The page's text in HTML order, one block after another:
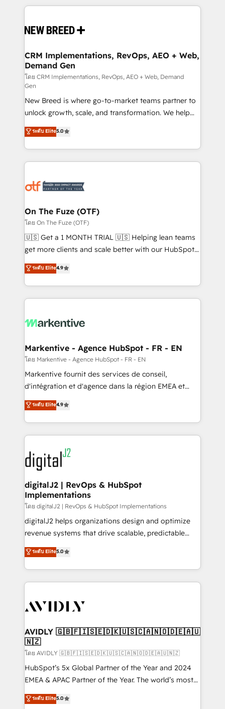
making this the official home for all three brands. 🔄
and system integrations powered by Globalia’s
trainers to drive platform adoption. 📈 Revenue
Generation - Full-funnel marketing and high-
performance advertising via Point Success Media. -
Expert deployment of Breeze AI and custom agents
to automate growth. 🏆 Elite Excellence - 8 platform
accreditations and deep HIPAA-compliance
expertise. - A team of 250+ experts dedicated to
your resilient growth.
CRM Implementations, RevOps, AEO + Web,
Demand Gen
โดย CRM Implementations, RevOps, AEO + Web, Demand
Gen
New Breed is where go-to-market teams partner to
unlock growth, scale, and transformation. We help
companies activate HubSpot’s AI-powered
customer platform and operationalize HubSpot’s
Loop Marketing framework through expert-led
services, smart agents, and purpose-built apps,
results, fast. ⚙️CRM & RevOps: Align all Hubs to your
🎯Demand Gen & ABM: Drive pipeline with inbound,
ABM, AEO, SEO, & paid media. 👩‍💻Web Design:
Build high-performing websites with UX, messaging,
& conversion strategy that drive results. 🤖AI
AI, & maximize AEO with tailored AI services. 🧩
Integrations: Extend HubSpot with custom
ระดับ Elite5.0
On The Fuze (OTF)
โดย On The Fuze (OTF)
🇺🇸 Get a 1 MONTH TRIAL 🇺🇸 Helping lean teams
get more clients and scale better with our HubSpot
Consulting & 'Done For You' Services. 🚀 Who We
Work With 🚀 We help lean, growing companies: -
Win more business - Reduce no-shows - Improve
lead & deal conversion rates - Scale with less
What do you get? 🤓 Our client's are too busy to
Personal Consultant + Tech Team to handle the
heavy lifting of mapping out AND building your ideal
system. + Get best practices and 'don't know what
you don't know' recommendations to maximize
6,500+ Partners) and was named 2023 HubSpot
Partner of the Year 💥 Trusted by 2,500+ companies
www.onthefuze.com/hubspot-admin Contact us to
learn more!
ระดับ Elite4.9
Markentive - Agence HubSpot - FR - EN
โดย Markentive - Agence HubSpot - FR - EN
Markentive fournit des services de conseil,
d'intégration et d'agence dans la région EMEA et
North America. Avec plus de 115 experts en
marketing automation, Growth, Revops, CRM et
webdesign. Markentive is both a consulting firm, a
digital agency and an integrator. With over 115
experts in marketing automation, growth, revops,
CRM and webdesign (We focus on EMEA - USA
customers).
ระดับ Elite4.9
digitalJ2 | RevOps & HubSpot
Implementations
โดย digitalJ2 | RevOps & HubSpot Implementations
digitalJ2 helps organizations design and optimize
revenue systems that drive scalable, predictable
growth. As a triple-accredited HubSpot Solutions
Partner, we specialize in both strategic RevOps
planning and hands-on technical execution - building
the operational foundation companies need to
Healthcare - Financial Services - Managed IT (MSP) -
we help: ✔️ Full HubSpot implementations and portal
optimization ✔️ Data migrations, CRM architecture,
and reporting foundations ✔️ Custom integrations
and workflow automation ✔️ User adoption
programs, training, and enablement Through project-
partnerships, we guide organizations through the
ระดับ Elite5.0
AVIDLY 🇬🇧🇫🇮🇸🇪🇩🇰🇺🇸🇨🇦🇳🇴🇩🇪🇦🇺
🇳🇿
โดย AVIDLY 🇬🇧🇫🇮🇸🇪🇩🇰🇺🇸🇨🇦🇳🇴🇩🇪🇦🇺🇳🇿
HubSpot’s 5x Global Partner of the Year and 2024
EMEA & APAC Partner of the Year. The world’s most
experienced and fully accredited HubSpot Solutions
Partner. 🚀 With 2,750+ HubSpot projects delivered
ระดับ Elite5.0